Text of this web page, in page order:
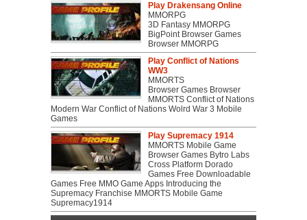
Play Drakensang Online
MMORPG
3D Fantasy MMORPG
BigPoint Browser Games
Browser MMORPG
Play Conflict of Nations
WW3
MMORTS
Browser Games Browser
MMORTS Conflict of Nations
Modern War Conflict of Nations Wolrd War 3 Mobile
Games
Play Supremacy 1914
MMORTS Mobile Game
Browser Games Bytro Labs
Cross Platform Dorado
Games Free Downloadable
Games Free MMO Game Apps Introducing the
Supremacy Franchise MMORTS Mobile Game
Supremacy1914